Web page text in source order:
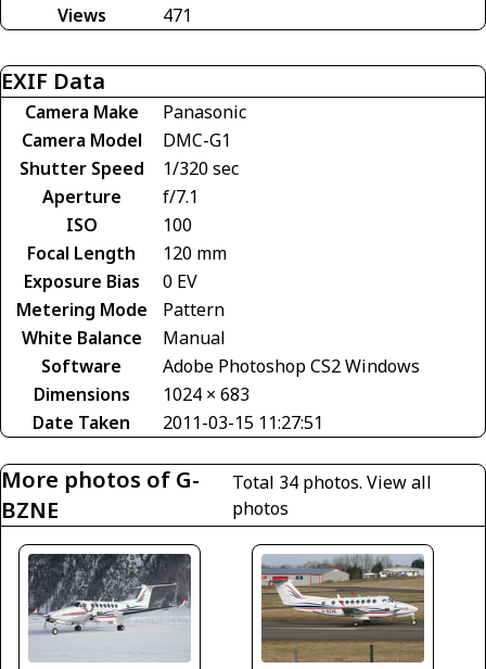
Views
471
EXIF Data
Camera Make
Panasonic
Camera Model
DMC-G1
Shutter Speed
1/320 sec
Aperture
f/7.1
ISO
100
Focal Length
120 mm
Exposure Bias
0 EV
Metering Mode
Pattern
White Balance
Manual
Software
Adobe Photoshop CS2 Windows
Dimensions
1024 × 683
Date Taken
2011-03-15 11:27:51
More photos of G-
BZNE
Total 34 photos.View all
photos